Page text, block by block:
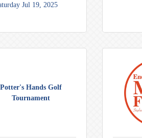
Jul 19, 2025
Potter's Hands Golf
Tournament